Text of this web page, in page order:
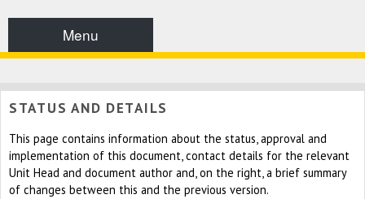
Menu
STATUS AND DETAILS
This page contains information about the status, approval and
implementation of this document, contact details for the relevant
Unit Head and document author and, on the right, a brief summary
of changes between this and the previous version.